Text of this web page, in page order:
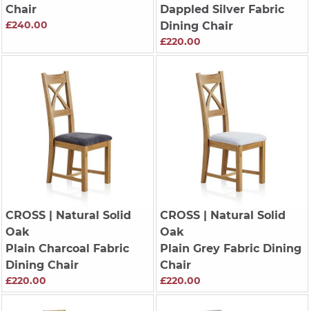
Chair
£240.00
Dappled Silver Fabric
Dining Chair
£220.00
CROSS| Natural Solid
Oak
Plain Charcoal Fabric
Dining Chair
£220.00
CROSS| Natural Solid
Oak
Plain Grey Fabric Dining
Chair
£220.00